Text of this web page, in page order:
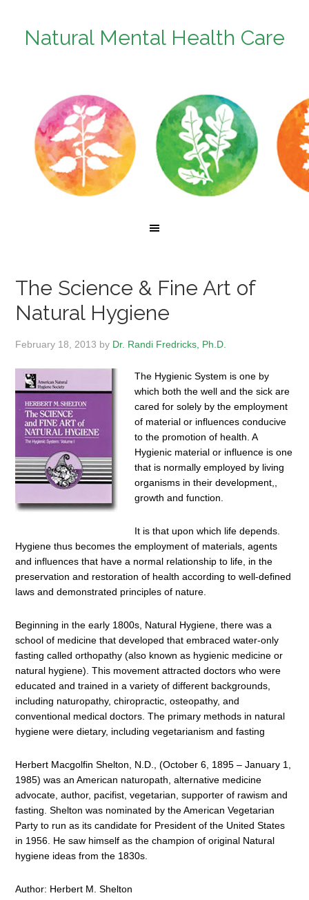
Natural Mental Health Care
The Science & Fine Art of
Natural Hygiene
February 18, 2013 by Dr. Randi Fredricks, Ph.D.
The Hygienic System is one by
which both the well and the sick are
cared for solely by the employment
of material or influences conducive
to the promotion of health. A
Hygienic material or influence is one
that is normally employed by living
organisms in their development,,
growth and function.
It is that upon which life depends.
Hygiene thus becomes the employment of materials, agents
and influences that have a normal relationship to life, in the
preservation and restoration of health according to well-defined
laws and demonstrated principles of nature.
Beginning in the early 1800s, Natural Hygiene, there was a
school of medicine that developed that embraced water-only
fasting called orthopathy (also known as hygienic medicine or
natural hygiene). This movement attracted doctors who were
educated and trained in a variety of different backgrounds,
including naturopathy, chiropractic, osteopathy, and
conventional medical doctors. The primary methods in natural
hygiene were dietary, including vegetarianism and fasting
Herbert Macgolfin Shelton, N.D., (October 6, 1895 – January 1,
1985) was an American naturopath, alternative medicine
advocate, author, pacifist, vegetarian, supporter of rawism and
fasting. Shelton was nominated by the American Vegetarian
Party to run as its candidate for President of the United States
in 1956. He saw himself as the champion of original Natural
hygiene ideas from the 1830s.
Author: Herbert M. Shelton